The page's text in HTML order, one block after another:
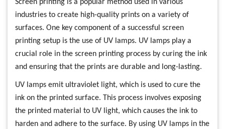
Screen printing is a popular method used in various
industries to create high-quality prints on a variety of
surfaces. One key component of a successful screen
printing setup is the use of UV lamps. UV lamps play a
crucial role in the screen printing process by curing the ink
and ensuring that the prints are durable and long-lasting.
UV lamps emit ultraviolet light, which is used to cure the
ink on the printed surface. This process involves exposing
the printed material to UV light, which causes the ink to
harden and adhere to the surface. By using UV lamps in the